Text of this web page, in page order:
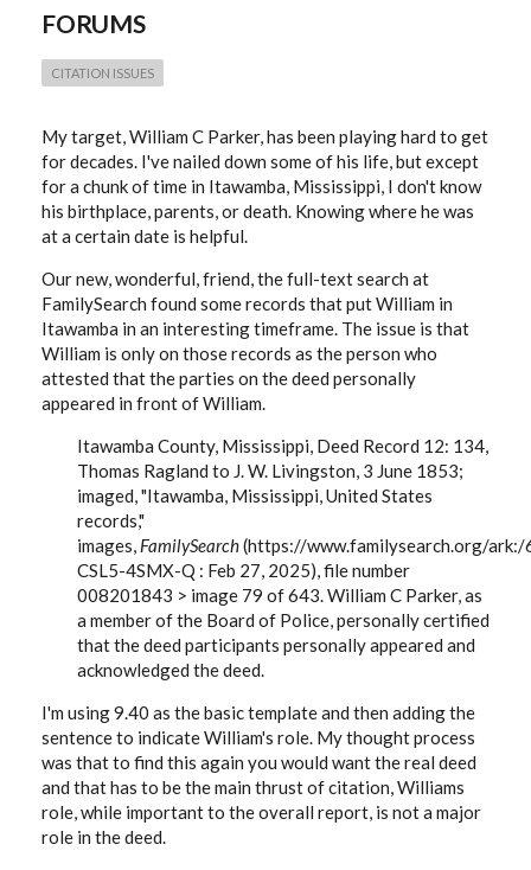
FORUMS
CITATION ISSUES
My target, William C Parker, has been playing hard to get
for decades. I've nailed down some of his life, but except
for a chunk of time in Itawamba, Mississippi, I don't know
his birthplace, parents, or death. Knowing where he was
at a certain date is helpful.
Our new, wonderful, friend, the full-text search at
FamilySearch found some records that put William in
Itawamba in an interesting timeframe. The issue is that
William is only on those records as the person who
attested that the parties on the deed personally
appeared in front of William.
Itawamba County, Mississippi, Deed Record 12: 134,
Thomas Ragland to J. W. Livingston, 3 June 1853;
imaged, "Itawamba, Mississippi, United States
records,"
images, FamilySearch(https://www.familysearch.org/
CSL5-4SMX-Q : Feb 27, 2025), file number
008201843 > image 79 of 643. William C Parker, as
a member of the Board of Police, personally certified
that the deed participants personally appeared and
acknowledged the deed.
I'm using 9.40 as the basic template and then adding the
sentence to indicate William's role. My thought process
was that to find this again you would want the real deed
and that has to be the main thrust of citation, Williams
role, while important to the overall report, is not a major
role in the deed.